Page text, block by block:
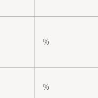
%
%